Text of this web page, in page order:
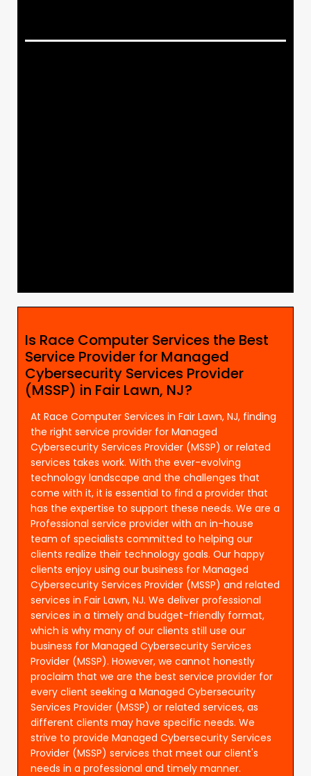
Is Race Computer Services the Best
Service Provider for Managed
Cybersecurity Services Provider
(MSSP) in Fair Lawn, NJ?
At Race Computer Services in Fair Lawn, NJ, finding
the right service provider for Managed
Cybersecurity Services Provider (MSSP) or related
services takes work. With the ever-evolving
technology landscape and the challenges that
come with it, it is essential to find a provider that
has the expertise to support these needs. We are a
Professional service provider with an in-house
team of specialists committed to helping our
clients realize their technology goals. Our happy
clients enjoy using our business for Managed
Cybersecurity Services Provider (MSSP) and related
services in Fair Lawn, NJ. We deliver professional
services in a timely and budget-friendly format,
which is why many of our clients still use our
business for Managed Cybersecurity Services
Provider (MSSP). However, we cannot honestly
proclaim that we are the best service provider for
every client seeking a Managed Cybersecurity
Services Provider (MSSP) or related services, as
different clients may have specific needs. We
strive to provide Managed Cybersecurity Services
Provider (MSSP) services that meet our client's
needs in a professional and timely manner.